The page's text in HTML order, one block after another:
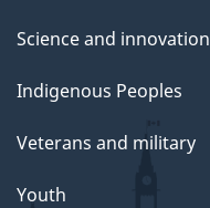
Science and innovation
Indigenous Peoples
Veterans and military
Youth